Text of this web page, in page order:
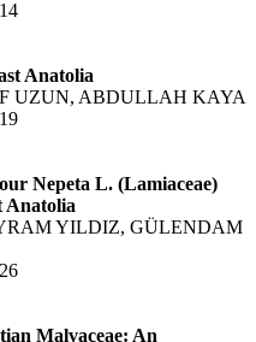
Anatolia
UZUN, ABDULLAH KAYA
Nepeta L. (Lamiaceae)
Anatolia
YILDIZ, GÜLENDAM
Malvaceae: An